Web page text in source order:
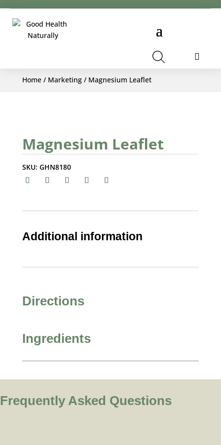
Home/ Marketing/ Magnesium Leaflet
Magnesium Leaflet
SKU: GHN8180
Additional information
Directions
Ingredients
Frequently Asked Questions